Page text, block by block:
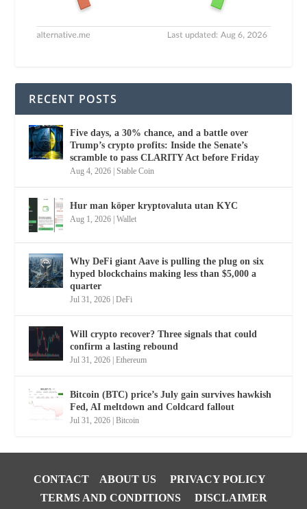
RECENT POSTS
Five days, a 30% chance, and a battle over
Trump’s crypto profits: Inside the Senate’s
scramble to pass CLARITY Act before Friday
Aug 4, 2026 |Stable Coin
Hur man köper kryptovaluta utan KYC
Aug 1, 2026 |Wallet
Why DeFi giant Aave is pulling the plug on six
hyped blockchains making less than $5,000 a
quarter
Jul 31, 2026 |DeFi
Will crypto recover? Three signals that could
confirm a lasting rebound
Jul 31, 2026 |Ethereum
Bitcoin (BTC) price’s July gain survives hawkish
Fed, AI meltdown and Coldcard fallout
Jul 31, 2026 |Bitcoin
CONTACT ABOUT US
PRIVACY POLICY
TERMS AND CONDITIONS
DISCLAIMER